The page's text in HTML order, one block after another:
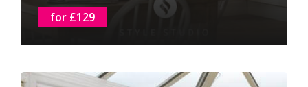
for £129